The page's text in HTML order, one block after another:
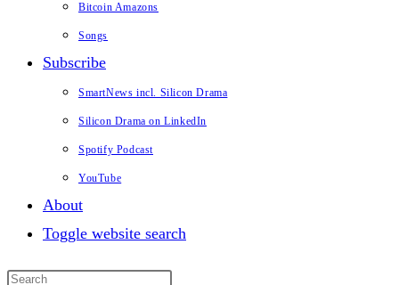
Bitcoin Amazons
Songs
Subscribe
SmartNews incl. Silicon Drama
Silicon Drama on LinkedIn
Spotify Podcast
YouTube
About
Toggle website search